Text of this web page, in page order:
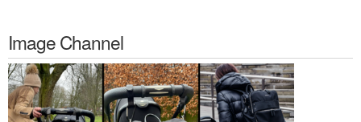
Image Channel